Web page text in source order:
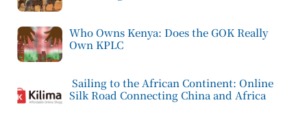
Who Owns Kenya: Does the GOK Really
Own KPLC
Sailing to the African Continent: Online
Silk Road Connecting China and Africa